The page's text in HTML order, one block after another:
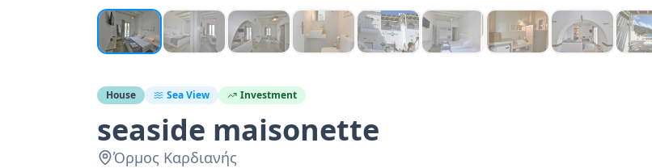
House Sea View Investment
seaside maisonette
Όρμος Καρδιανής